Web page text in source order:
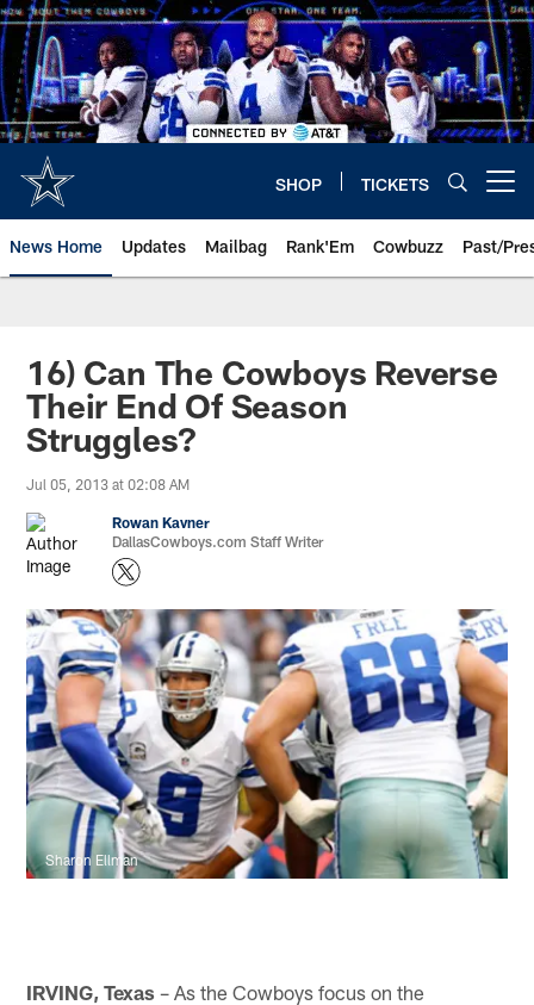
Skip
to
main
content
SHOP TICKETS
News Home Updates Mailbag Rank'Em Cowbuzz Past/
16) Can The Cowboys Reverse
Their End Of Season
Struggles?
Jul 05, 2013 at 02:08 AM
Rowan Kavner
DallasCowboys.com Staff Writer
Sharon Ellman
IRVING, Texas – As the Cowboys focus on the